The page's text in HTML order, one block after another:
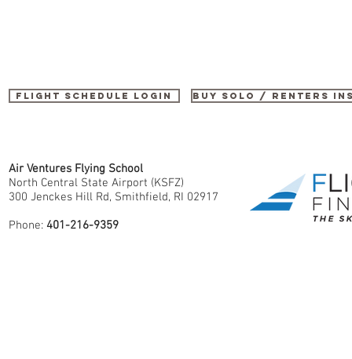
Flight Schedule Login buy SOLO / renters
Air Ventures Flying School
North Central State Airport (KSFZ)
300 Jenckes Hill Rd, Smithfield, RI 02917
Phone: 401-216-9359